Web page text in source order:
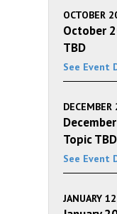
OCTOBER
October
TBD
See Event
Topic TBD
See Event
JANUARY